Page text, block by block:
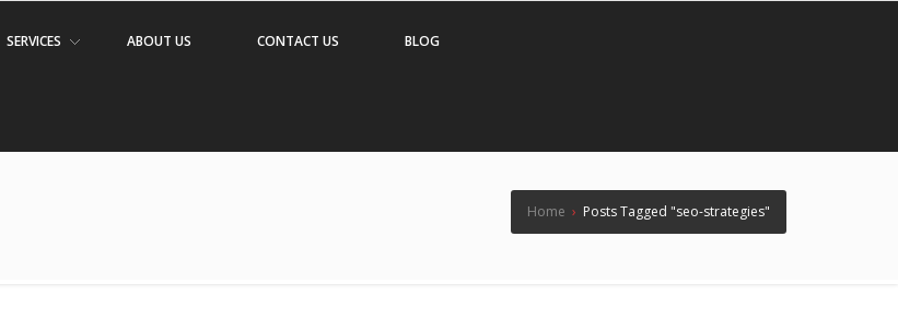
SERVICES ABOUT US CONTACT US BLOG
Home › Posts Tagged "seo-strategies"